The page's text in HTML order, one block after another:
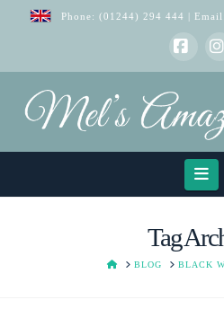
Phone: (01244) 294 444 | Email:
Tag
HOMEBLOG BLACK